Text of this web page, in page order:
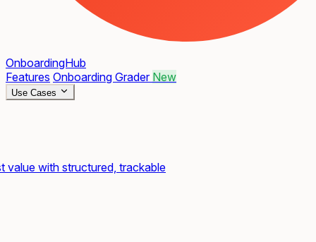
OnboardingHub
Features Onboarding Grader New
Use Cases
value with structured, trackable